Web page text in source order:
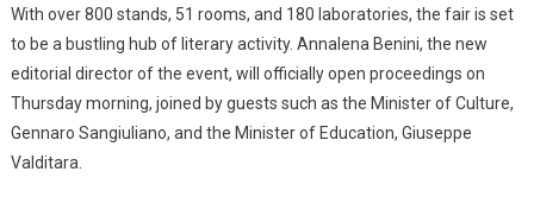
With over 800 stands, 51 rooms, and 180 laboratories, the fair is set
to be a bustling hub of literary activity. Annalena Benini, the new
editorial director of the event, will officially open proceedings on
Thursday morning, joined by guests such as the Minister of Culture,
Gennaro Sangiuliano, and the Minister of Education, Giuseppe
Valditara.